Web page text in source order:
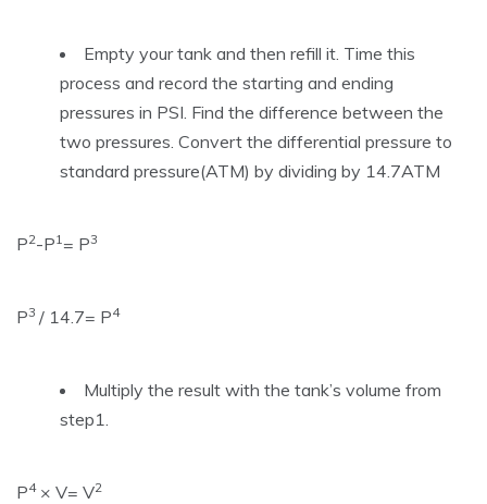
Empty your tank and then refill it. Time this
process and record the starting and ending
pressures in PSI. Find the difference between the
two pressures. Convert the differential pressure to
standard pressure(ATM) by dividing by 14.7ATM
P2-P1 = P3
P3 / 14.7= P4
Multiply the result with the tank’s volume from
step1.
P4× V= V2